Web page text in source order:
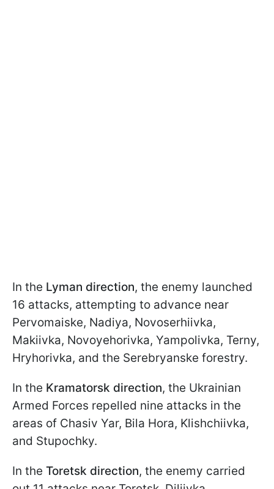
In the Lyman direction, the enemy launched
16 attacks, attempting to advance near
Pervomaiske, Nadiya, Novoserhiivka,
Makiivka, Novoyehorivka, Yampolivka, Terny,
Hryhorivka, and the Serebryanske forestry.
In the Kramatorsk direction, the Ukrainian
Armed Forces repelled nine attacks in the
areas of Chasiv Yar, Bila Hora, Klishchiivka,
and Stupochky.
In the Toretsk direction, the enemy carried